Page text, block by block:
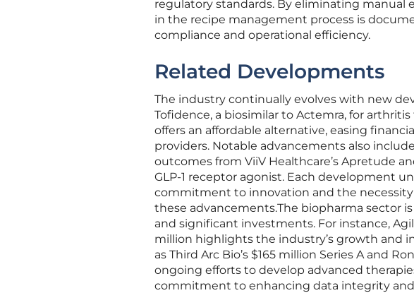
regulatory standards. By eliminating manual
in the recipe management process is
compliance and operational efficiency.
Related Developments
The industry continually evolves with new
Tofidence, a biosimilar to Actemra, for
offers an affordable alternative, easing
providers. Notable advancements also
outcomes from ViiV Healthcare’s Apretude
GLP-1 receptor agonist. Each development
commitment to innovation and the
these advancements.The biopharma sector
and significant investments. For instance,
million highlights the industry’s growth and
as Third Arc Bio’s $165 million Series A and
ongoing efforts to develop advanced
commitment to enhancing data integrity